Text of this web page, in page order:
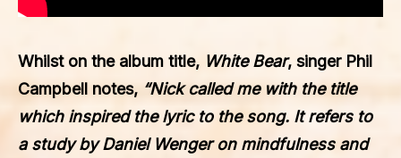
Whilst on the album title, White Bear, singer Phil
Campbell notes, “Nick called me with the title
which inspired the lyric to the song. It refers to
a study by Daniel Wenger on mindfulness and